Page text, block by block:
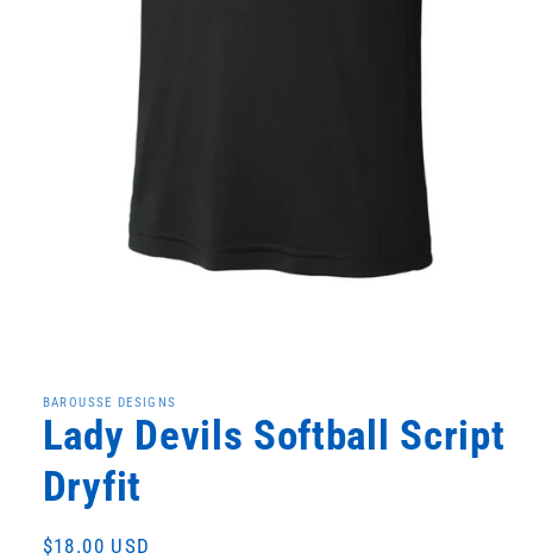
in
modal
BAROUSSE DESIGNS
Lady Devils Softball Script
Dryfit
Regular
$18.00 USD